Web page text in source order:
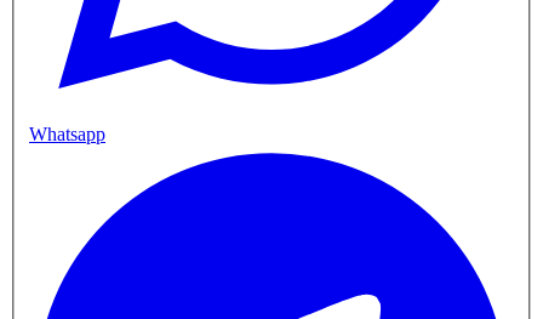
Whatsapp